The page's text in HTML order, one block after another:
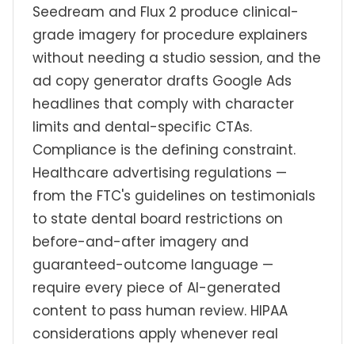
Seedream and Flux 2 produce clinical-
grade imagery for procedure explainers
without needing a studio session, and the
ad copy generator drafts Google Ads
headlines that comply with character
limits and dental-specific CTAs.
Compliance is the defining constraint.
Healthcare advertising regulations —
from the FTC's guidelines on testimonials
to state dental board restrictions on
before-and-after imagery and
guaranteed-outcome language —
require every piece of AI-generated
content to pass human review. HIPAA
considerations apply whenever real